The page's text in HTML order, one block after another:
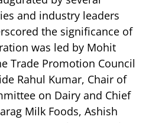
and industry leaders
the significance of
was led by Mohit
Trade Promotion Council
Rahul Kumar, Chair of
on Dairy and Chief
Milk Foods, Ashish